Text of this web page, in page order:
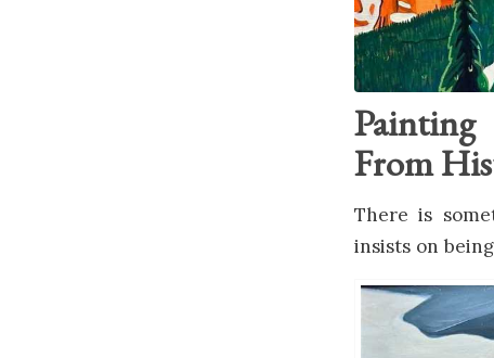
From
There is
insists on